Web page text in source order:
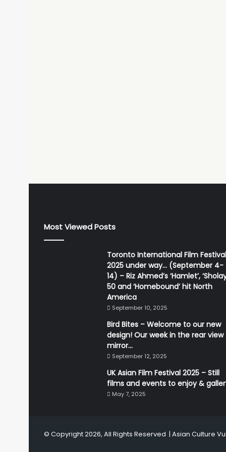
Most Viewed Posts
Toronto International Film Festival
2025 under way… (September 4-
14) – Riz Ahmed’s ‘Hamlet’,
50 and ‘Homebound’ hit North
America
September 10, 2025
Bird Bites – Welcome to our new
design! Our week in the rear view
mirror…
September 12, 2025
UK Asian Film Festival 2025 – Still
films and events to enjoy &
May 7, 2025
© Copyright 2026, All Rights Reserved | Asian Culture